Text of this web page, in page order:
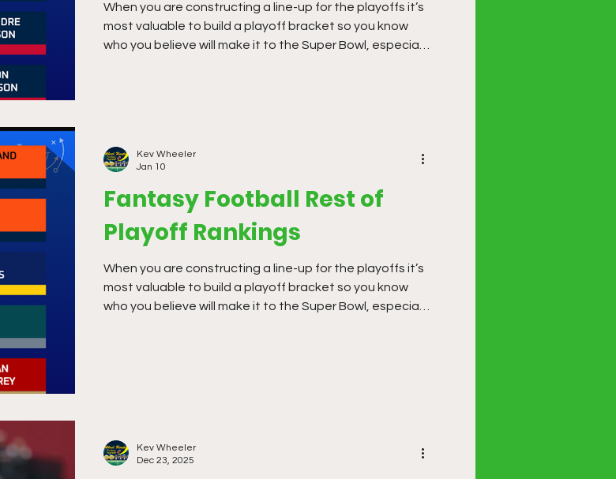
When you are constructing a line-up for the playoffs it’s
most valuable to build a playoff bracket so you know
who you believe will make it to the Super Bowl, especially
Fantasy Football Rest of
Playoff Rankings
When you are constructing a line-up for the playoffs it’s
most valuable to build a playoff bracket so you know
who you believe will make it to the Super Bowl, especially
Kev Wheeler
Jan 10
Kev Wheeler
Dec 23, 2025